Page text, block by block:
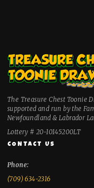
The Treasure Chest Toonie
supported and run by the
Newfoundland & Labrador
Lottery # 20-10145200LT
CONTACT US
Phone:
(709) 634-2316